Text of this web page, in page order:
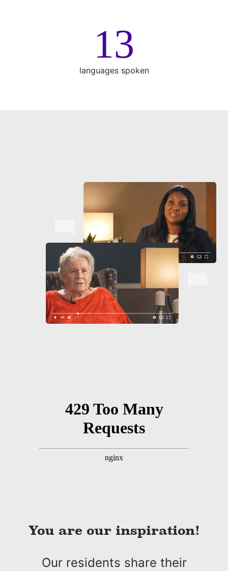
15
languages spoken
You are our inspiration!
Our residents share their